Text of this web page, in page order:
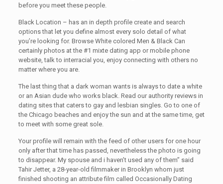
before you meet these people.
Black Location – has an in depth profile create and search
options that let you define almost every solo detail of what
you’re looking for. Browse White colored Men & Black Can
certainly photos at the #1 mixte dating app or mobile phone
website, talk to interracial you, enjoy connecting with others no
matter where you are.
The last thing that a dark woman wants is always to date a white
or an Asian dude who works black. Read our authority reviews in
dating sites that caters to gay and lesbian singles. Go to one of
the Chicago beaches and enjoy the sun and at the same time, get
to meet with some great sole.
Your profile will remain with the feed of other users for one hour
only after that time has passed, nevertheless the photo is going
to disappear. My spouse and i haven’t used any of them” said
Tahir Jetter, a 28-year-old filmmaker in Brooklyn whom just
finished shooting an attribute film called Occasionally Dating